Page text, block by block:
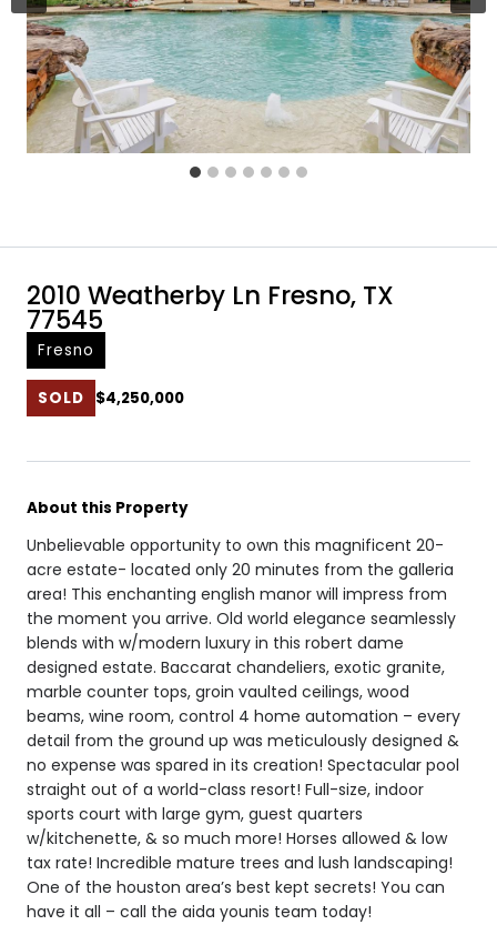
2010 Weatherby Ln Fresno, TX
77545
Fresno
SOLD $4,250,000
About this Property
Unbelievable opportunity to own this magnificent 20-
acre estate- located only 20 minutes from the galleria
area! This enchanting english manor will impress from
the moment you arrive. Old world elegance seamlessly
blends with w/modern luxury in this robert dame
designed estate. Baccarat chandeliers, exotic granite,
marble counter tops, groin vaulted ceilings, wood
beams, wine room, control 4 home automation – every
detail from the ground up was meticulously designed &
no expense was spared in its creation! Spectacular pool
straight out of a world-class resort! Full-size, indoor
sports court with large gym, guest quarters
w/kitchenette, & so much more! Horses allowed & low
tax rate! Incredible mature trees and lush landscaping!
One of the houston area’s best kept secrets! You can
have it all – call the aida younis team today!